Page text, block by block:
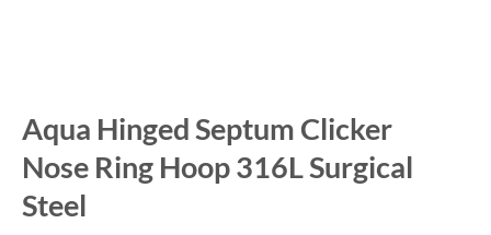
Aqua Hinged Septum Clicker
Nose Ring Hoop 316L Surgical
Steel